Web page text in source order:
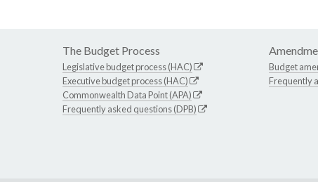
The Budget Process
Legislative budget process (HAC)
Executive budget process (HAC)
Commonwealth Data Point (APA)
Frequently asked questions (DPB)
Budget
Frequently